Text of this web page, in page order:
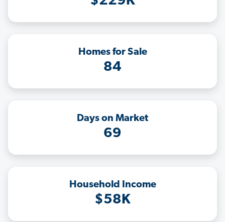
Homes for Sale
84
Days on Market
69
Household Income
$58K